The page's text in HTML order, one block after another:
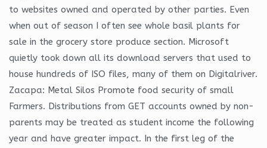
to websites owned and operated by other parties. Even
when out of season I often see whole basil plants for
sale in the grocery store produce section. Microsoft
quietly took down all its download servers that used to
house hundreds of ISO files, many of them on Digitalriver.
Zacapa: Metal Silos Promote food security of small
Farmers. Distributions from GET accounts owned by non-
parents may be treated as student income the following
year and have greater impact. In the first leg of the